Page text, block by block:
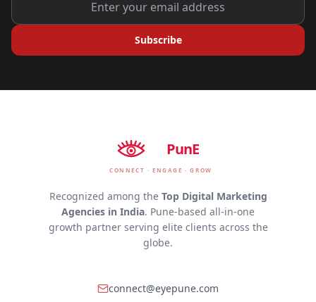
Subscribe
PunE
CONNECT · ENGAGE · GROW
Recognized among the Top Digital Marketing
Agencies in India. Pune-based all-in-one
growth partner serving elite clients across the
globe.
connect@eyepune.com